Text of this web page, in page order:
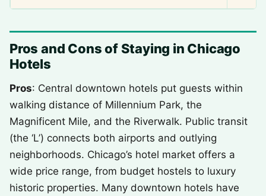
Pros and Cons of Staying in Chicago
Hotels
Pros: Central downtown hotels put guests within
walking distance of Millennium Park, the
Magnificent Mile, and the Riverwalk. Public transit
(the ‘L’) connects both airports and outlying
neighborhoods. Chicago’s hotel market offers a
wide price range, from budget hostels to luxury
historic properties. Many downtown hotels have